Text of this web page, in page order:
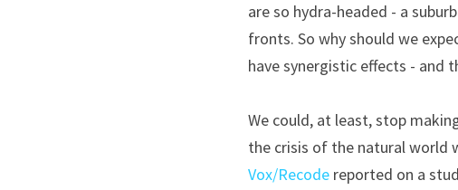
are so hydra-headed - a
fronts. So why should we
have synergistic effects - and
We could, at least, stop
Vox/Recode reported on a